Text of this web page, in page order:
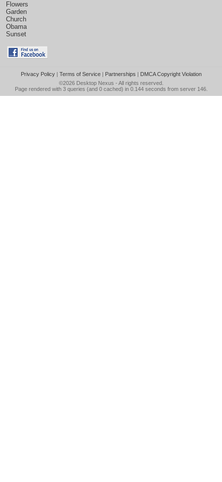
Flowers
Garden
Church
Obama
Sunset
Privacy Policy| Terms of Service| Partnerships | DMCA Copyright Violation
©2026 Desktop Nexus - All rights reserved.
Page rendered with 3 queries (and 0 cached) in 0.144 seconds from server 146.